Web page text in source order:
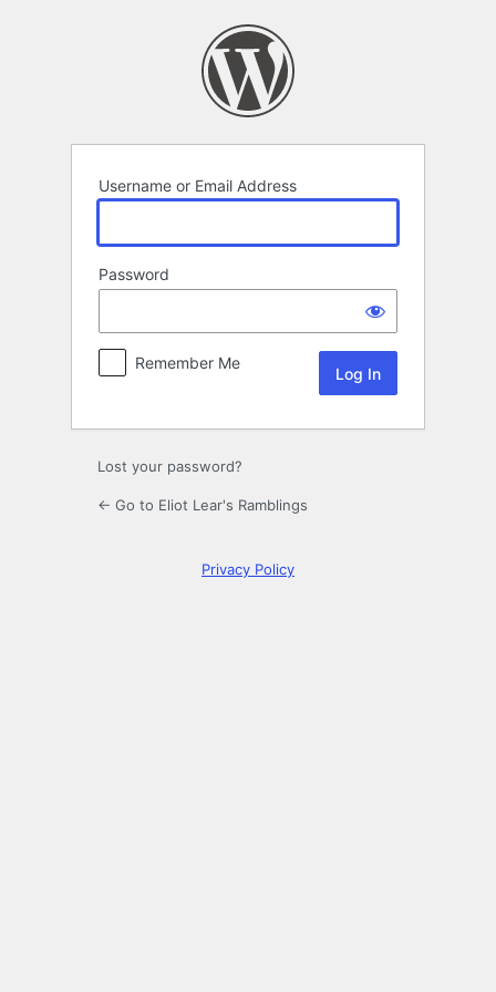
Username or Email Address
Password
Remember Me
Lost your password?
← Go to Eliot Lear's Ramblings
Privacy Policy